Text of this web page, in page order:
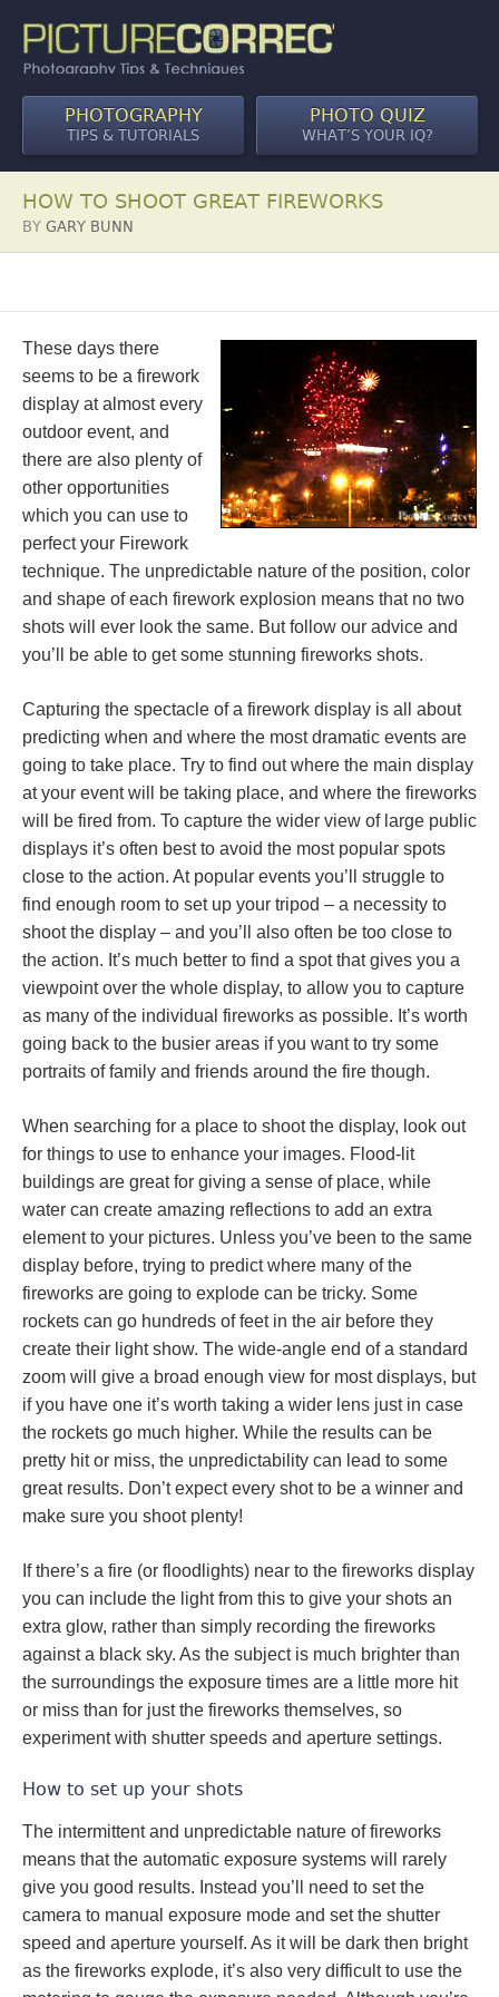
PHOTOGRAPHY
TIPS & TUTORIALS
PHOTO QUIZ
WHAT’S YOUR IQ?
HOW TO SHOOT GREAT FIREWORKS
BY GARY BUNN
These days there
seems to be a firework
display at almost every
outdoor event, and
there are also plenty of
other opportunities
which you can use to
perfect your Firework
technique. The unpredictable nature of the position, color
and shape of each firework explosion means that no two
shots will ever look the same. But follow our advice and
you’ll be able to get some stunning fireworks shots.
Capturing the spectacle of a firework display is all about
predicting when and where the most dramatic events are
going to take place. Try to find out where the main display
at your event will be taking place, and where the fireworks
will be fired from. To capture the wider view of large public
displays it’s often best to avoid the most popular spots
close to the action. At popular events you’ll struggle to
find enough room to set up your tripod – a necessity to
shoot the display – and you’ll also often be too close to
the action. It’s much better to find a spot that gives you a
viewpoint over the whole display, to allow you to capture
as many of the individual fireworks as possible. It’s worth
going back to the busier areas if you want to try some
portraits of family and friends around the fire though.
When searching for a place to shoot the display, look out
for things to use to enhance your images. Flood-lit
buildings are great for giving a sense of place, while
water can create amazing reflections to add an extra
element to your pictures. Unless you’ve been to the same
display before, trying to predict where many of the
fireworks are going to explode can be tricky. Some
rockets can go hundreds of feet in the air before they
create their light show. The wide-angle end of a standard
zoom will give a broad enough view for most displays, but
if you have one it’s worth taking a wider lens just in case
the rockets go much higher. While the results can be
pretty hit or miss, the unpredictability can lead to some
great results. Don’t expect every shot to be a winner and
make sure you shoot plenty!
If there’s a fire (or floodlights) near to the fireworks display
you can include the light from this to give your shots an
extra glow, rather than simply recording the fireworks
against a black sky. As the subject is much brighter than
the surroundings the exposure times are a little more hit
or miss than for just the fireworks themselves, so
experiment with shutter speeds and aperture settings.
How to set up your shots
The intermittent and unpredictable nature of fireworks
means that the automatic exposure systems will rarely
give you good results. Instead you’ll need to set the
camera to manual exposure mode and set the shutter
speed and aperture yourself. As it will be dark then bright
as the fireworks explode, it’s also very difficult to use the